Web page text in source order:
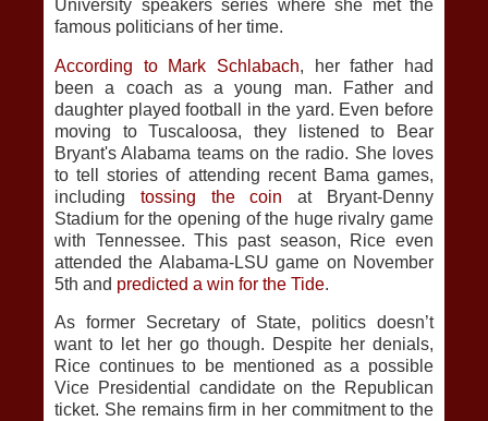
University speakers series where she met the
famous politicians of her time.
According to Mark Schlabach, her father had
been a coach as a young man. Father and
daughter played football in the yard. Even before
moving to Tuscaloosa, they listened to Bear
Bryant's Alabama teams on the radio. She loves
to tell stories of attending recent Bama games,
including tossing the coin at Bryant-Denny
Stadium for the opening of the huge rivalry game
with Tennessee. This past season, Rice even
attended the Alabama-LSU game on November
5th and predicted a win for the Tide.
As former Secretary of State, politics doesn’t
want to let her go though. Despite her denials,
Rice continues to be mentioned as a possible
Vice Presidential candidate on the Republican
ticket. She remains firm in her commitment to the